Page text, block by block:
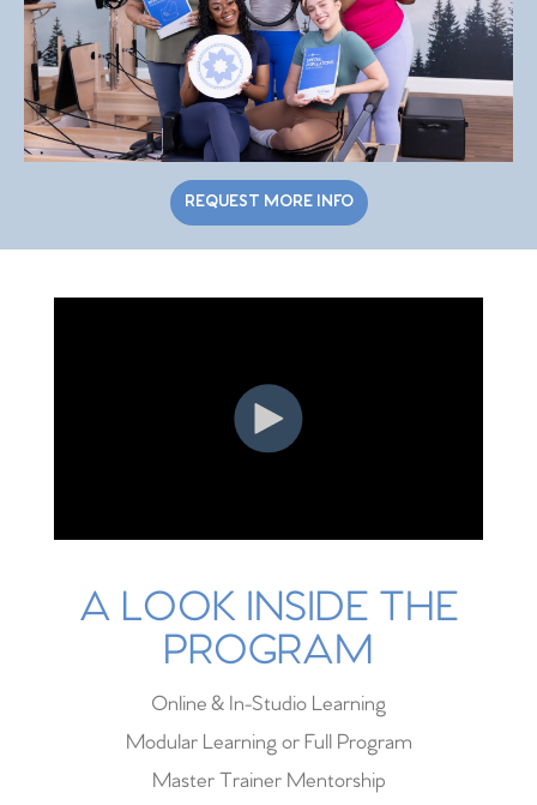
REQUEST MORE INFO
A LOOK INSIDE THE
PROGRAM
Online & In-Studio Learning
Modular Learning or Full Program
Master Trainer Mentorship